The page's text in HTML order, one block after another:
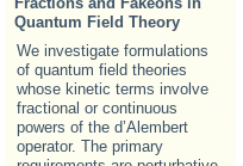
Quantum Field Theory
We investigate formulations
of quantum field theories
whose kinetic terms involve
fractional or continuous
powers of the d’Alembert
operator. The primary